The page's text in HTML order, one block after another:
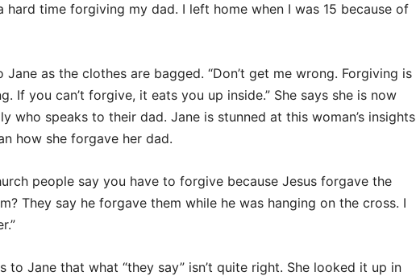
hard time forgiving my dad. I left home when I was 15 because of
as the clothes are bagged. “Don’t get me wrong. Forgiving is
If you can’t forgive, it eats you up inside.” She says she is now
who speaks to their dad. Jane is stunned at this woman’s insights
how she forgave her dad.
people say you have to forgive because Jesus forgave the
They say he forgave them while he was hanging on the cross. I
to Jane that what “they say” isn’t quite right. She looked it up in